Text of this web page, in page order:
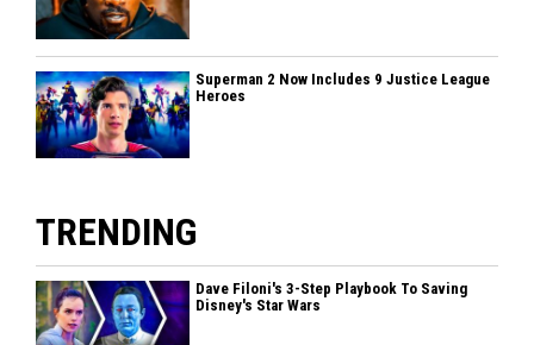
Superman 2 Now Includes 9 Justice League
Heroes
TRENDING
Dave Filoni's 3-Step Playbook To Saving
Disney's Star Wars